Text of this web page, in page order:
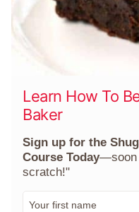
Learn How To
Baker
Sign up for the
Course Today—soon
scratch!"